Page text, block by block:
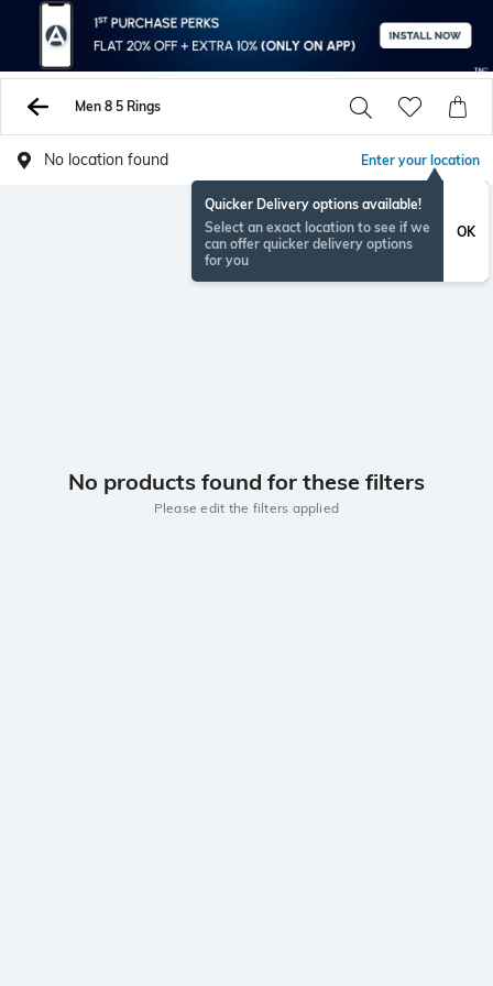
Men 8 5 Rings
No location found Enter your location
Quicker Delivery options available!
Select an exact location to see if we
can offer quicker delivery options
for you
OK
No products found for these filters
Please edit the filters applied